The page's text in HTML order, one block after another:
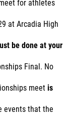
for athletes
at Arcadia High
be done at your
Final. No
meet is
events that the